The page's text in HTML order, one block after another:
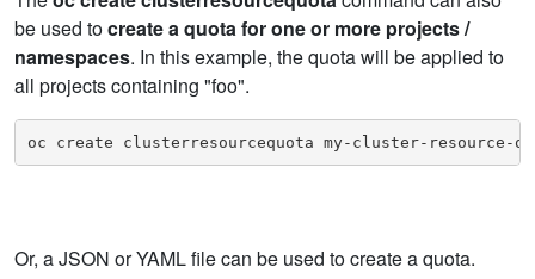
be used tocreate a quota for one or more projects /
namespaces. In this example, the quota will be applied to
all projects containing "foo".
oc create clusterresourcequota my-cluster-resource-
Or, a JSON or YAML file can be used to create a quota.